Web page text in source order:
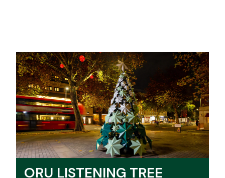
ORU LISTENING TREE